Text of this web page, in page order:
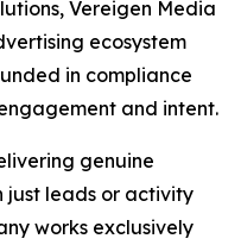
Vereigen Media
ecosystem
in compliance
and intent.
genuine
just leads or activity
works exclusively